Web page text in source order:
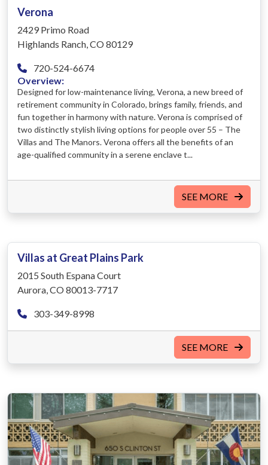
Verona
2429 Primo Road
Highlands Ranch, CO 80129
720-524-6674
Overview:
Designed for low-maintenance living, Verona, a new breed of
retirement community in Colorado, brings family, friends, and
fun together in harmony with nature. Verona is comprised of
two distinctly stylish living options for people over 55 – The
Villas and The Manors. Verona offers all the benefits of an
age-qualified community in a serene enclave t...
SEE MORE
Villas at Great Plains Park
2015 South Espana Court
Aurora, CO 80013-7717
303-349-8998
SEE MORE